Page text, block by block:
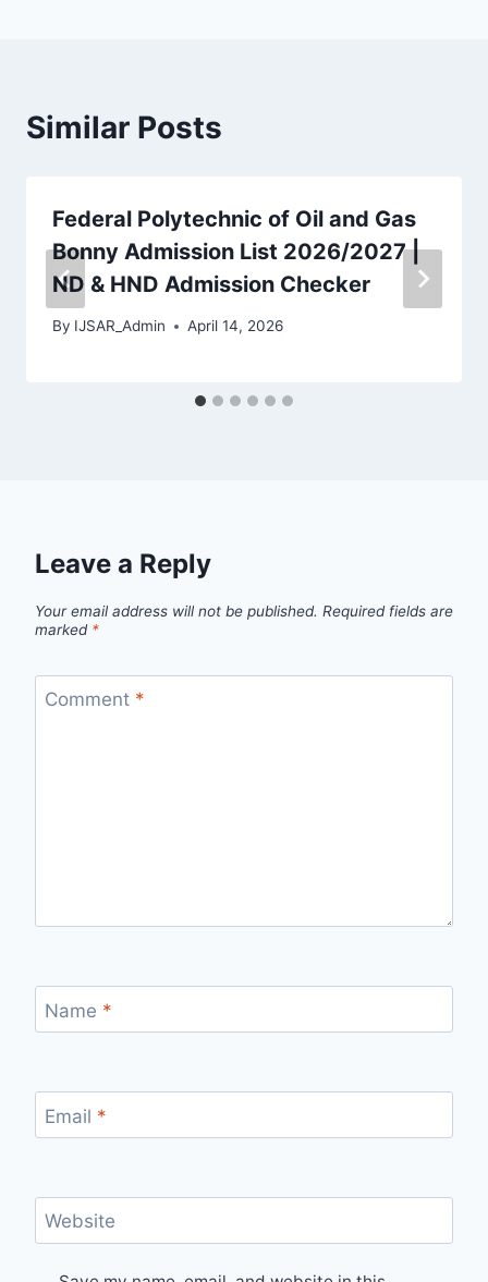
Similar Posts
Federal Polytechnic of Oil and Gas
Bonny Admission List 2026/2027 |
ND & HND Admission Checker
By IJSAR_Admin April 14, 2026
Leave a Reply
Your email address will not be published. Required fields are
marked *
Comment *
Name *
Email *
Website